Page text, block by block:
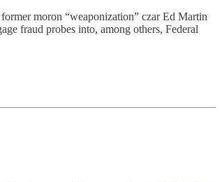
moron “weaponization” czar Ed Martin
fraud probes into, among others, Federal